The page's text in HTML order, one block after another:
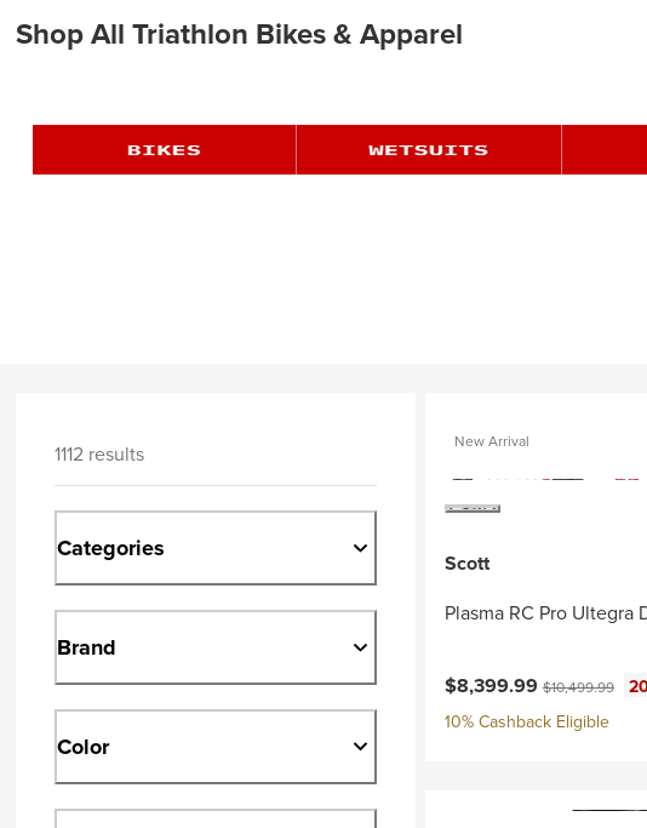
Shop All Triathlon Bikes & Apparel
1112 results
Categories
Brand
Color
New Arrival
Scott
Plasma RC Pro Ultegra
Current price:
$8,399.99Original price:
$10,499.99
10% Cashback Eligible